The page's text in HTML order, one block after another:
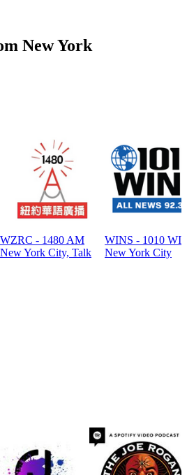
New York
WZRC - 1480 AM
New York City, Talk
WINS - 1010
New York City